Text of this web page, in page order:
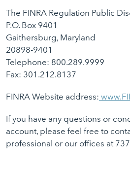
The FINRA Regulation Public
P.O. Box 9401
Gaithersburg, Maryland
20898-9401
Telephone: 800.289.9999
Fax: 301.212.8137
FINRA Website address:
If you have any questions or
account, please feel free to
professional or our offices at